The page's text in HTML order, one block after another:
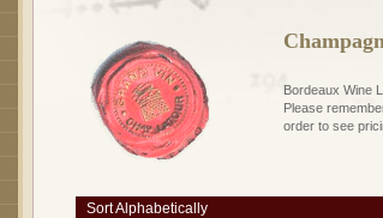
Bordeaux Wine
Please
order to see
Sort Alphabetically